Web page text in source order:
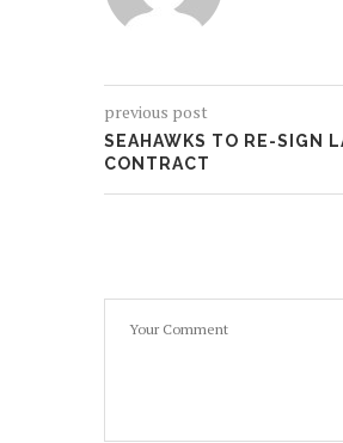
previous post
SEAHAWKS TO RE-SIGN
CONTRACT